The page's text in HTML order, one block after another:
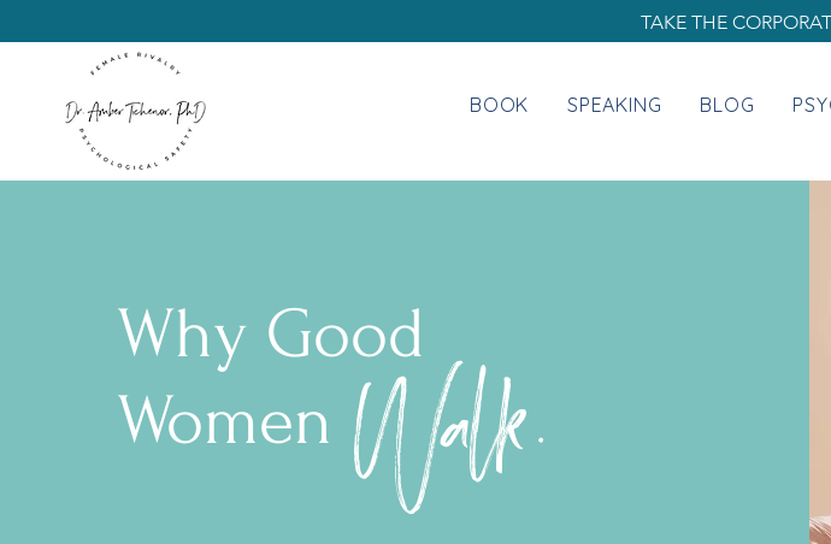
TAKE THE
BOOK SPEAKING BLOG
Walk.
Why Good
Women